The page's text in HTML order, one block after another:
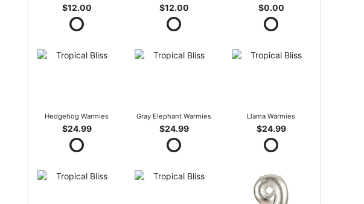
$12.00 $12.00 $0.00
Hedgehog Warmies
$24.99
Gray Elephant Warmies
$24.99
Llama Warmies
$24.99